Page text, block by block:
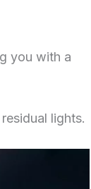
you with a
lights.